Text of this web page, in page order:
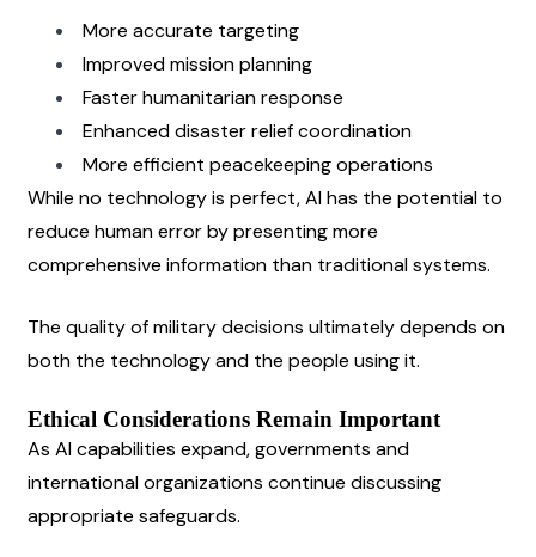
More accurate targeting
Improved mission planning
Faster humanitarian response
Enhanced disaster relief coordination
More efficient peacekeeping operations
While no technology is perfect, AI has the potential to
reduce human error by presenting more
comprehensive information than traditional systems.
The quality of military decisions ultimately depends on
both the technology and the people using it.
Ethical Considerations Remain Important
As AI capabilities expand, governments and
international organizations continue discussing
appropriate safeguards.